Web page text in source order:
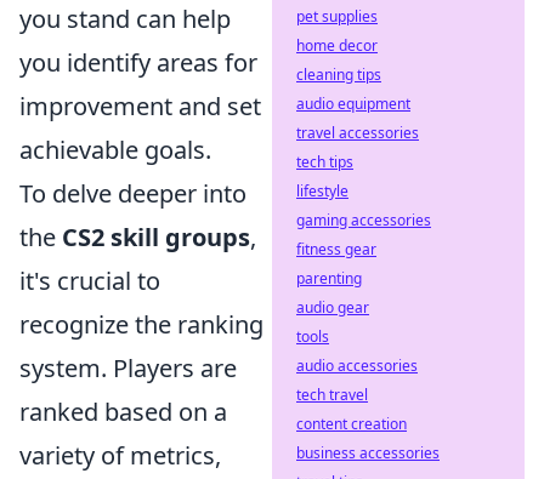
you stand can help
you identify areas for
improvement and set
achievable goals.
To delve deeper into
the CS2 skill groups,
it's crucial to
recognize the ranking
system. Players are
ranked based on a
variety of metrics,
pet supplies
home decor
cleaning tips
audio equipment
travel accessories
tech tips
lifestyle
gaming accessories
fitness gear
parenting
audio gear
tools
audio accessories
tech travel
content creation
business accessories